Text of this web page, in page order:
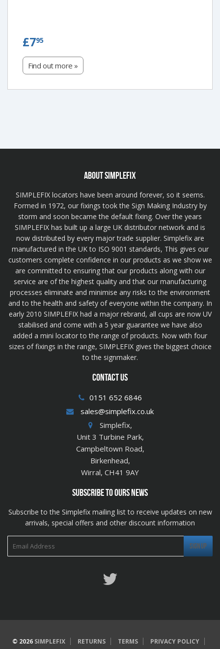
£795
Find out more »
ABOUT SIMPLEFIX
SIMPLEFIX locators have been around forever, so it seems.
Formed in 1972, our fixings took the Sign Making Industry by
storm and soon became the default fixing. Over the years
SIMPLEFIX has built up a large UK distributor network and is
now distributed by every major trade supplier. Simplefix are
manufactured in the UK to ISO 9001 standards, This gives our
customers complete confidence in our products as we show we
are committed to ensuring that our products along with our
service are of the highest quality and that our manufacturing
processes eliminate and minimise any risks to the environment
and to the health and safety of everyone within the company. In
early 2010 SIMPLEFIX had a major rebrand, all cups are now UV
stabilised and come with a 5 year guarantee we have also
added a mini locator to the range of products. Now with four
sizes of fixings in the range, SIMPLEFIX gives the biggest choice
to the signmaker.
CONTACT US
0151 652 6846
sales@simplefix.co.uk
Simplefix,
Unit 3 Turbine Park,
Campbeltown Road,
Birkenhead,
Wirral, CH41 9AY
SUBSCRIBE TO OURS NEWS
Subscribe to the Simplefix mailing list to receive updates on new
arrivals, special offers and other discount information
© 2026 SIMPLEFIX RETURNS TERMS
PRIVACY POLICY